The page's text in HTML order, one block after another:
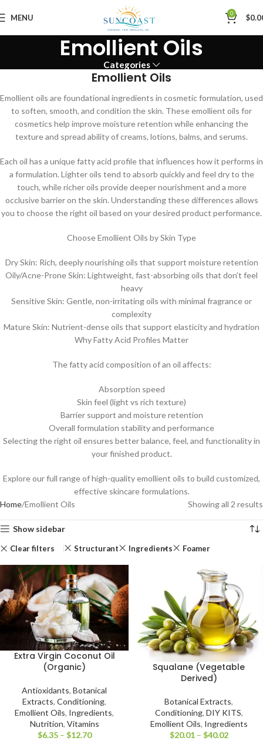
MENU 0 $
Emollient Oils
Categories
Emollient Oils
Emollient oils are foundational ingredients in cosmetic formulation, used
to soften, smooth, and condition the skin. These emollient oils for
cosmetics help improve moisture retention while enhancing the
texture and spread ability of creams, lotions, balms, and serums.
Each oil has a unique fatty acid profile that influences how it performs in
a formulation. Lighter oils tend to absorb quickly and feel dry to the
touch, while richer oils provide deeper nourishment and a more
occlusive barrier on the skin. Understanding these differences allows
you to choose the right oil based on your desired product performance.
Choose Emollient Oils by Skin Type
Dry Skin: Rich, deeply nourishing oils that support moisture retention
Oily/Acne-Prone Skin: Lightweight, fast-absorbing oils that don’t feel
heavy
Sensitive Skin: Gentle, non-irritating oils with minimal fragrance or
complexity
Mature Skin: Nutrient-dense oils that support elasticity and hydration
Why Fatty Acid Profiles Matter
The fatty acid composition of an oil affects:
Absorption speed
Skin feel (light vs rich texture)
Barrier support and moisture retention
Overall formulation stability and performance
Selecting the right oil ensures better balance, feel, and functionality in
your finished product.
Explore our full range of high-quality emollient oils to build customized,
effective skincare formulations.
Home Emollient Oils Showing all 2 results
Show sidebar
Clear filters Structurant Ingredients Foamer
Extra Virgin Coconut Oil
(Organic)
Antioxidants, Botanical
Extracts, Conditioning,
Emollient Oils, Ingredients,
Nutrition, Vitamins
$6.35 – $12.70
Squalane (Vegetable
Derived)
Botanical Extracts,
Conditioning, DIY KITS,
Emollient Oils, Ingredients
$20.01 – $40.02